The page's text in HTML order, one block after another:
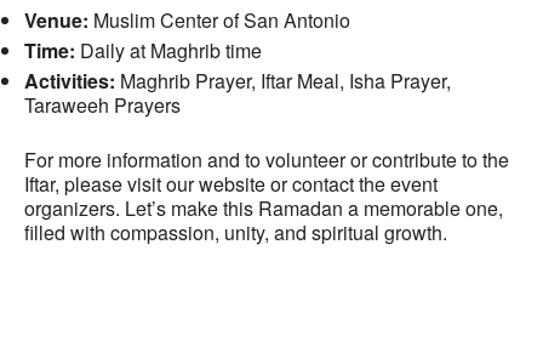
Venue: Muslim Center of San Antonio
Time: Daily at Maghrib time
Activities: Maghrib Prayer, Iftar Meal, Isha Prayer,
Taraweeh Prayers
For more information and to volunteer or contribute to the
Iftar, please visit our website or contact the event
organizers. Let’s make this Ramadan a memorable one,
filled with compassion, unity, and spiritual growth.